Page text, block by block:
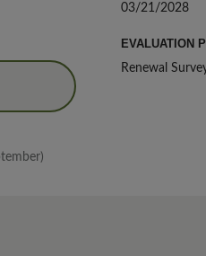
03/21/2028
EVALUATION
Renewal